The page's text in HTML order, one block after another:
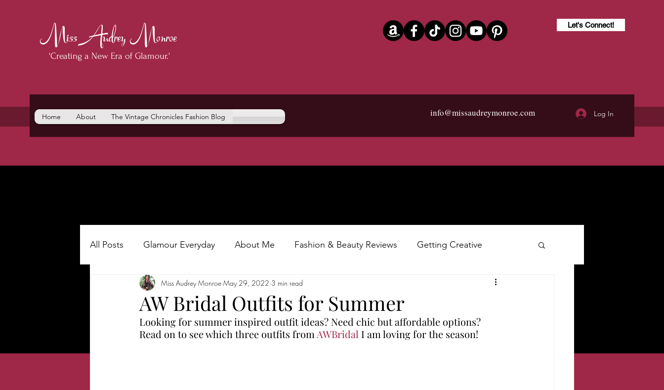
Miss Audrey Monroe
'Creating a New Era of Glamour.'
Let's Connect!
Home About The Vintage Chronicles Fashion Blog info@missaudreymonroe.com Log In
All Posts Glamour Everyday About Me Fashion & Beauty Reviews Getting Creative
About Me Fashion & Beauty Reviews Getting Creative
About My Blog how to dress vintage vintage clothing reviews Old Hollywood Glam
AW Bridal Outfits for Summer
Miss Audrey Monroe May 29, 2022 3 min read
Looking for summer inspired outfit ideas? Need chic but affordable options?
Read on to see which three outfits from AWBridal I am loving for the season!